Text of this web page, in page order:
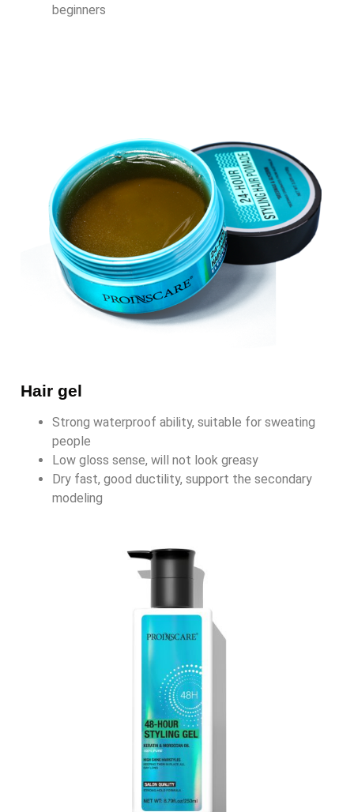
beginners
Hair gel
Strong waterproof ability, suitable for sweating
people
Low gloss sense, will not look greasy
Dry fast, good ductility, support the secondary
modeling